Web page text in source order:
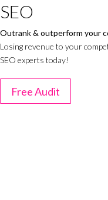
SEO
Outrank & outperform your
Losing revenue to your
SEO experts today!
Free Audit